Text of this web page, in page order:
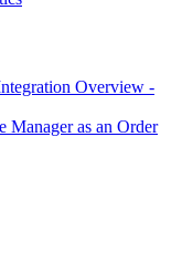
Overview -
Manager as an Order